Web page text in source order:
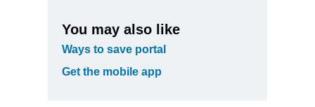
You may also like
Ways to save portal
Get the mobile app